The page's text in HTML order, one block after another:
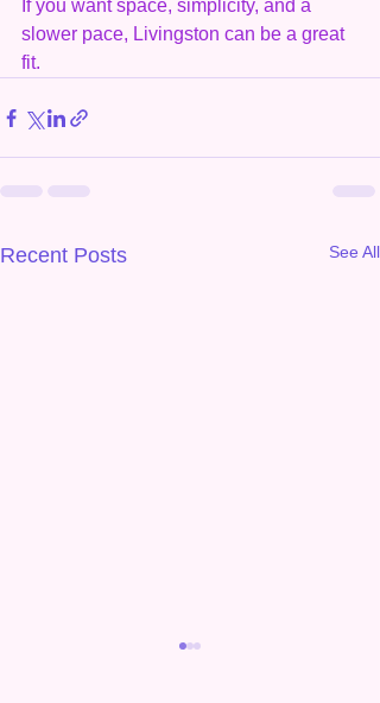
If you want space, simplicity, and a
slower pace, Livingston can be a great
fit.
Recent Posts See All